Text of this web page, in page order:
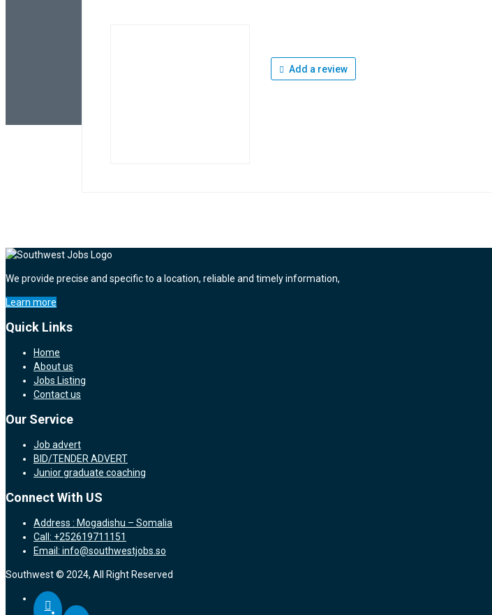
Add a review
We provide precise and specific to a location, reliable and timely information,
Learn more
Quick Links
Home
About us
Jobs Listing
Contact us
Our Service
Job advert
BID/TENDER ADVERT
Junior graduate coaching
Connect With US
Address : Mogadishu – Somalia
Call: +252619711151
Email: info@southwestjobs.so
Southwest © 2024, All Right Reserved